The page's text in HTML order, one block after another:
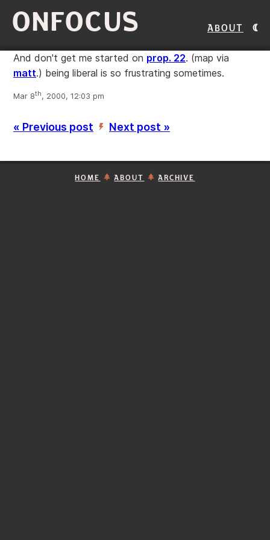
ONFOCUS About
And don't get me started on prop. 22. (map via
matt.) being liberal is so frustrating sometimes.
Mar 8th, 2000, 12:03 pm
« Previous post ’ Next post »
HOME ABOUT ARCHIVE